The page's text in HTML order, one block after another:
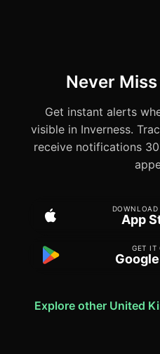
Never
Get instant alerts
visible in Inverness.
receive notifications
App
GET IT
Explore other United